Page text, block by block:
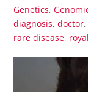
Genetics,
diagnosis,doctor
rare disease,